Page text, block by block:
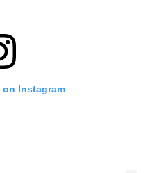
Instagram